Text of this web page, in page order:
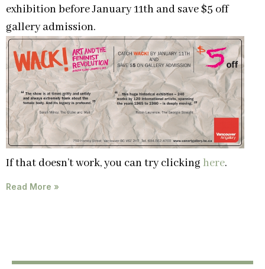
exhibition before January 11th and save $5 off
gallery admission.
If that doesn’t work, you can try clicking here.
Read More »